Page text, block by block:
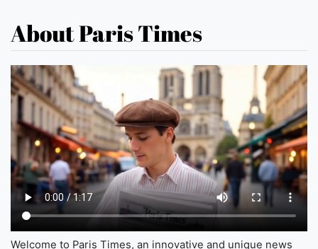
About Paris Times
Welcome to Paris Times, an innovative and unique news